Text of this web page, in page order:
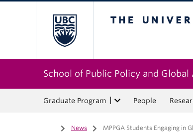
School of Public Policy and Global
Graduate Program People
Home
/ News / MPPGA Students Engaging in